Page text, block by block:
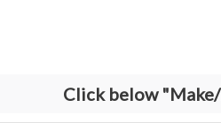
Click below